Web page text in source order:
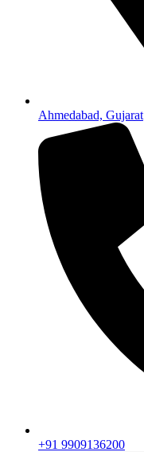
Ahmedabad, Gujarat
+91 9909136200